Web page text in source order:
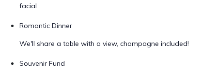
facial
Romantic Dinner
We'll share a table with a view, champagne included!
Souvenir Fund